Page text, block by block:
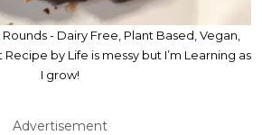
- Dairy Free, Plant Based, Vegan,
by Life is messy but I’m Learning as
I grow!
Advertisement